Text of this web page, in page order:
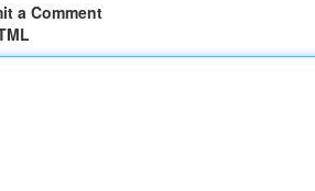
a Comment